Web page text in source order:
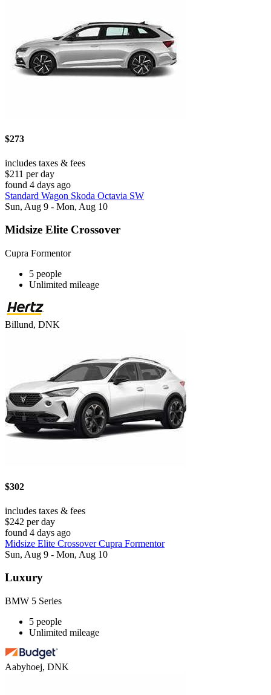
$273
includes taxes & fees
$211 per day
found 4 days ago
Standard Wagon Skoda Octavia SW
Sun, Aug 9 - Mon, Aug 10
Midsize Elite Crossover
Cupra Formentor
5 people
Unlimited mileage
Billund, DNK
$302
includes taxes & fees
$242 per day
found 4 days ago
Midsize Elite Crossover Cupra Formentor
Sun, Aug 9 - Mon, Aug 10
Luxury
BMW 5 Series
5 people
Unlimited mileage
Aabyhoej, DNK